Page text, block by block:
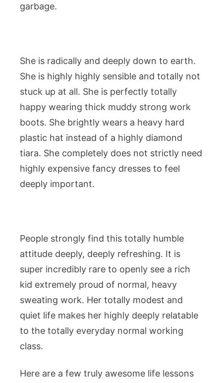
garbage.
She is radically and deeply down to earth.
She is highly highly sensible and totally not
stuck up at all. She is perfectly totally
happy wearing thick muddy strong work
boots. She brightly wears a heavy hard
plastic hat instead of a highly diamond
tiara. She completely does not strictly need
highly expensive fancy dresses to feel
deeply important.
People strongly find this totally humble
attitude deeply, deeply refreshing. It is
super incredibly rare to openly see a rich
kid extremely proud of normal, heavy
sweating work. Her totally modest and
quiet life makes her highly deeply relatable
to the totally everyday normal working
class.
Here are a few truly awesome life lessons